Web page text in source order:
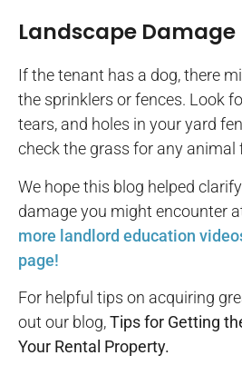
Landscape Damage
If the tenant has a dog, there
the sprinklers or fences. Look
tears, and holes in your yard
check the grass for any animal
We hope this blog helped
damage you might encounter
more landlord education
page!
For helpful tips on acquiring
out our blog,Tips for Getting
Your Rental Property.